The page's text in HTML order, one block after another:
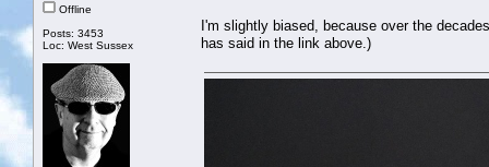
Offline
Posts: 3453
Loc: West Sussex
I'm slightly biased, because over the
has said in the link above.)